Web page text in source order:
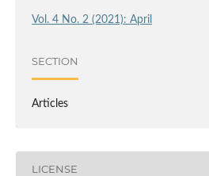
Vol. 4 No. 2 (2021): April
SECTION
Articles
LICENSE